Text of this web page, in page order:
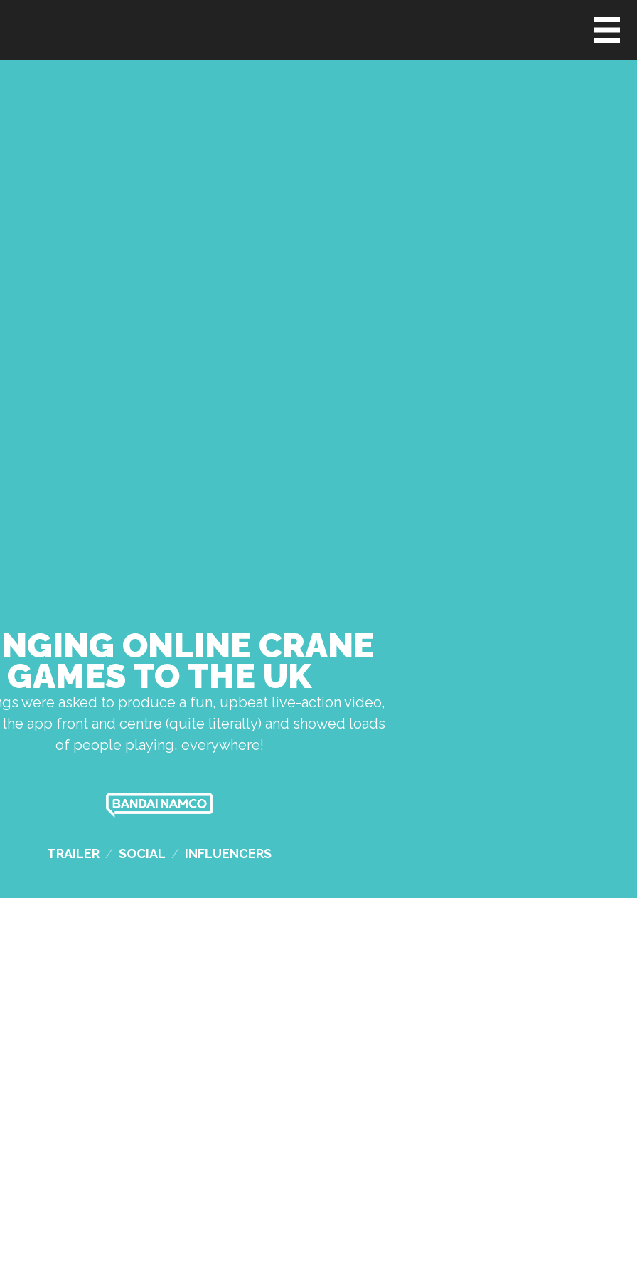
ONLINE CRANE
GAMES TO THE UK
were asked to produce a fun, upbeat live-action video,
app front and centre (quite literally) and showed loads
of people playing, everywhere!
TRAILER / SOCIAL / INFLUENCERS